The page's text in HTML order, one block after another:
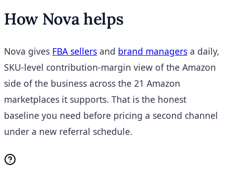
How Nova helps
Nova gives FBA sellers and brand managers a daily,
SKU-level contribution-margin view of the Amazon
side of the business across the 21 Amazon
marketplaces it supports. That is the honest
baseline you need before pricing a second channel
under a new referral schedule.